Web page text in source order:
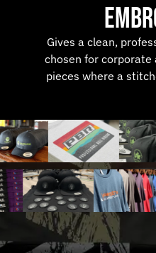
Gives a clean,
chosen for corporate
pieces where a